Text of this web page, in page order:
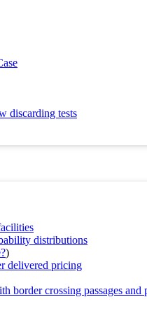
discarding tests
distributions
)
delivered pricing
border crossing passages